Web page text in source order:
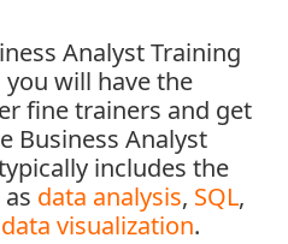
Analyst Training
you will have the
fine trainers and get
Business Analyst
includes the
data analysis, SQL,
data visualization.